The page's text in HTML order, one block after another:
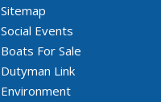
Sitemap
Social Events
Boats For Sale
Dutyman Link
Environment